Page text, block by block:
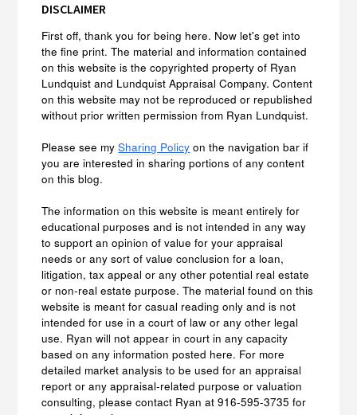
DISCLAIMER
First off, thank you for being here. Now let's get into
the fine print. The material and information contained
on this website is the copyrighted property of Ryan
Lundquist and Lundquist Appraisal Company. Content
on this website may not be reproduced or republished
without prior written permission from Ryan Lundquist.
Please see mySharing Policy on the navigation bar if
you are interested in sharing portions of any content
on this blog.
The information on this website is meant entirely for
educational purposes and is not intended in any way
to support an opinion of value for your appraisal
needs or any sort of value conclusion for a loan,
litigation, tax appeal or any other potential real estate
or non-real estate purpose. The material found on this
website is meant for casual reading only and is not
intended for use in a court of law or any other legal
use. Ryan will not appear in court in any capacity
based on any information posted here. For more
detailed market analysis to be used for an appraisal
report or any appraisal-related purpose or valuation
consulting, please contact Ryan at 916-595-3735 for